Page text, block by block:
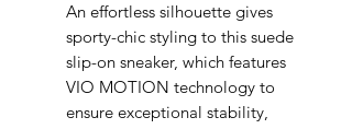
An effortless silhouette gives
sporty-chic styling to this suede
slip-on sneaker, which features
VIO MOTION technology to
ensure exceptional stability,